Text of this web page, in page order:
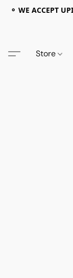
⚬ WE ACCEPT
Store